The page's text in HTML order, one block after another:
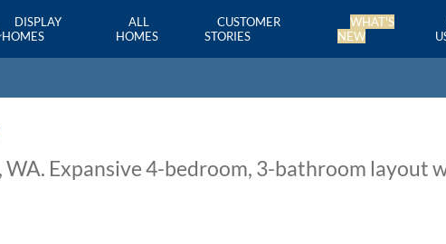
DISPLAY
HOMES
ALL
HOMES
CUSTOMER
STORIES
WHAT'S
NEW
Expansive 4-bedroom, 3-bathroom layout